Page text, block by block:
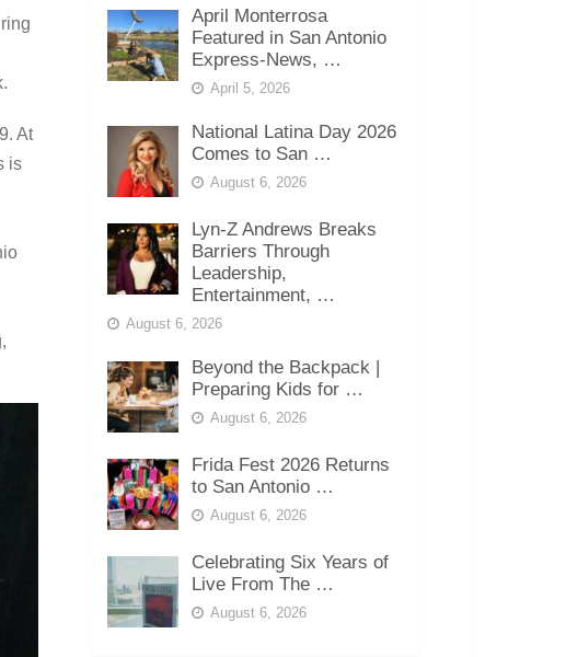
At
is
April Monterrosa
Featured in San Antonio
Express-News, …
April 5, 2026
National Latina Day 2026
Comes to San …
August 6, 2026
Lyn-Z Andrews Breaks
Barriers Through
Leadership,
Entertainment, …
August 6, 2026
Beyond the Backpack |
Preparing Kids for …
August 6, 2026
Frida Fest 2026 Returns
to San Antonio …
August 6, 2026
Celebrating Six Years of
Live From The …
August 6, 2026